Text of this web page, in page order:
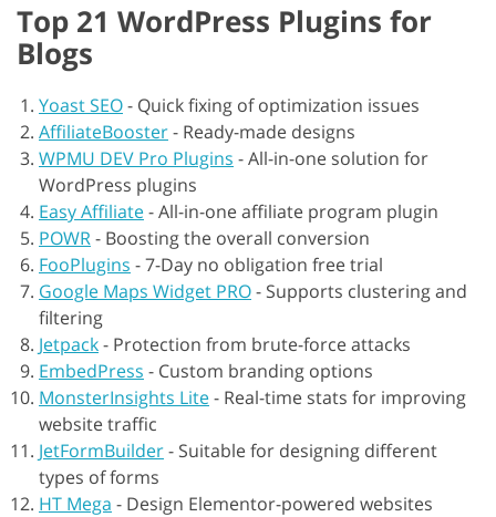
Top 21 WordPress Plugins for
Blogs
Yoast SEO- Quick fixing of optimization issues
AffiliateBooster- Ready-made designs
WPMU DEV Pro Plugins -All-in-one solution for
WordPress plugins
Easy Affiliate-All-in-one affiliate program plugin
POWR- Boosting the overall conversion
FooPlugins -7-Day no obligation free trial
Google Maps Widget PRO- Supports clustering and
filtering
Jetpack- Protection from brute-force attacks
EmbedPress - Custom branding options
MonsterInsights Lite- Real-time stats for improving
website traffic
JetFormBuilder- Suitable for designing different
types of forms
HT Mega - Design Elementor-powered websites